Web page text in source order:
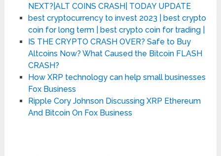
NEXT?|ALT COINS CRASH| TODAY UPDATE
best cryptocurrency to invest 2023 | best crypto
coin for long term | best crypto coin for trading |
IS THE CRYPTO CRASH OVER? Safe to Buy
Altcoins Now? What Caused the Bitcoin FLASH
CRASH?
How XRP technology can help small businesses
Fox Business
Ripple Cory Johnson Discussing XRP Ethereum
And Bitcoin On Fox Business